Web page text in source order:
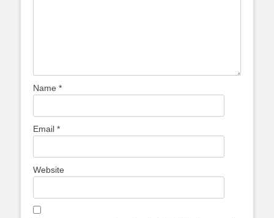
Name *
Email *
Website